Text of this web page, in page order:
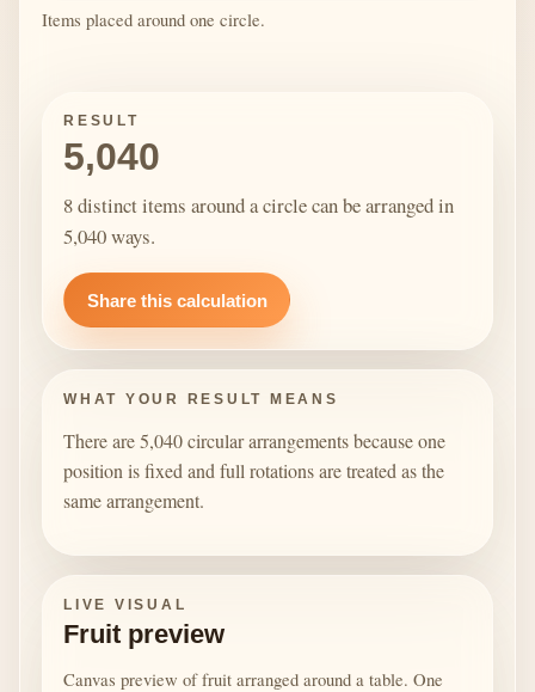
Items placed around one circle.
RESULT
5,040
8 distinct items around a circle can be arranged in
5,040 ways.
Share this calculation
WHAT YOUR RESULT MEANS
There are 5,040 circular arrangements because one
position is fixed and full rotations are treated as the
same arrangement.
LIVE VISUAL
Fruit preview
Canvas preview of fruit arranged around a table. One